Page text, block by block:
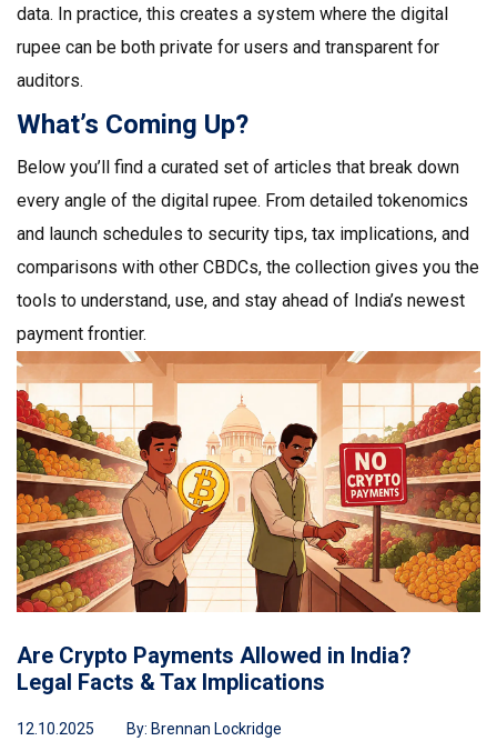
data. In practice, this creates a system where the digital
rupee can be both private for users and transparent for
auditors.
What’s Coming Up?
Below you’ll find a curated set of articles that break down
every angle of the digital rupee. From detailed tokenomics
and launch schedules to security tips, tax implications, and
comparisons with other CBDCs, the collection gives you the
tools to understand, use, and stay ahead of India’s newest
payment frontier.
Are Crypto Payments Allowed in India?
Legal Facts & Tax Implications
12.10.2025 By: Brennan Lockridge